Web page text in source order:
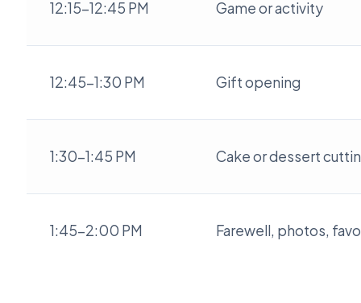
12:15-12:45 PM Game or activity
12:45-1:30 PM Gift opening
1:30-1:45 PM Cake or dessert
1:45-2:00 PM Farewell, photos,